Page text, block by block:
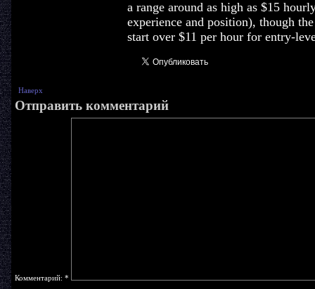
a range around as high as $15
experience and position), though
start over $11 per hour for entry-
Наверх
Отправить комментарий
Комментарий: *